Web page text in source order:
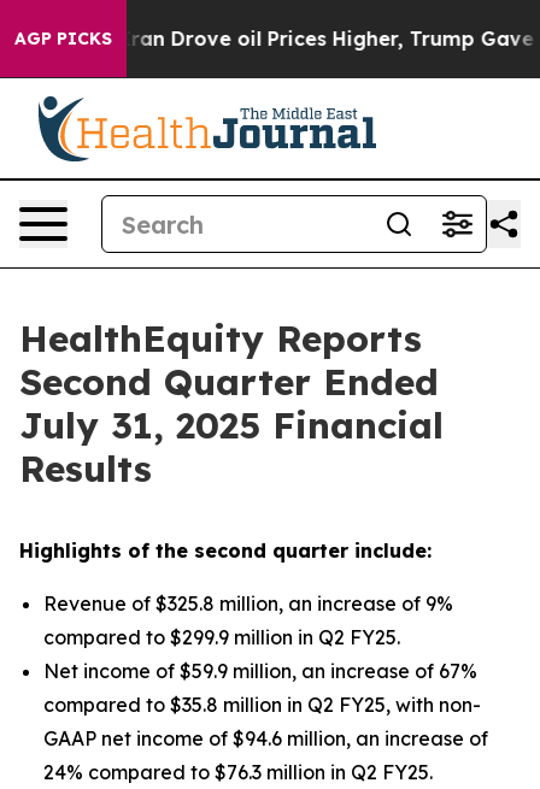
AGP PICKSoil Prices Higher, Trump Gave Politically
HealthEquity Reports
Second Quarter Ended
July 31, 2025 Financial
Results
Highlights of the second quarter include:
Revenue of $325.8 million, an increase of 9%
compared to $299.9 million in Q2 FY25.
Net income of $59.9 million, an increase of 67%
compared to $35.8 million in Q2 FY25, with non-
GAAP net income of $94.6 million, an increase of
24% compared to $76.3 million in Q2 FY25.